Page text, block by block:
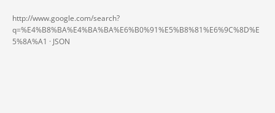
http://www.google.com/search?
q=%E4%B8%BA%E4%BA%BA%E6%B0%91%E5%B8%81%E6%9C%8D%E
5%8A%A1 · JSON